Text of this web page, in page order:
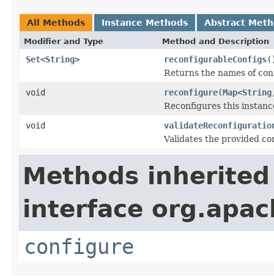
All Methods Instance Methods Abstract
Modifier and Type Method and Description
Set<String> reconfigurableConfigs
Returns the names of
void
reconfigure(Map<String
Reconfigures this
void
Validates the provided
Methods
interface
configure